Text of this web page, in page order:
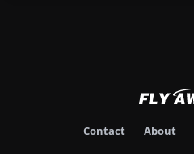
Contact About